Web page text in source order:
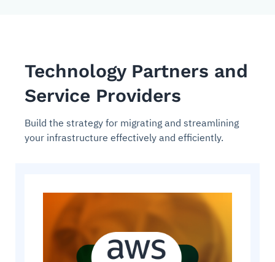
Technology Partners and
Service Providers
Build the strategy for migrating and streamlining
your infrastructure effectively and efficiently.